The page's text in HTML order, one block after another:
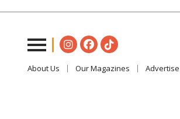
About Us Our Magazines Advertise